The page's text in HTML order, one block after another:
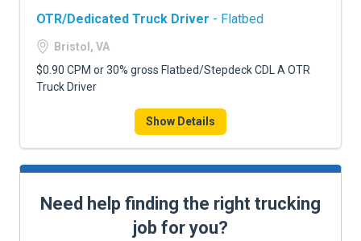
OTR/Dedicated Truck Driver - Flatbed
Bristol, VA
$0.90 CPM or 30% gross Flatbed/Stepdeck CDL A OTR
Truck Driver
Show Details
Need help finding the right trucking
job for you?